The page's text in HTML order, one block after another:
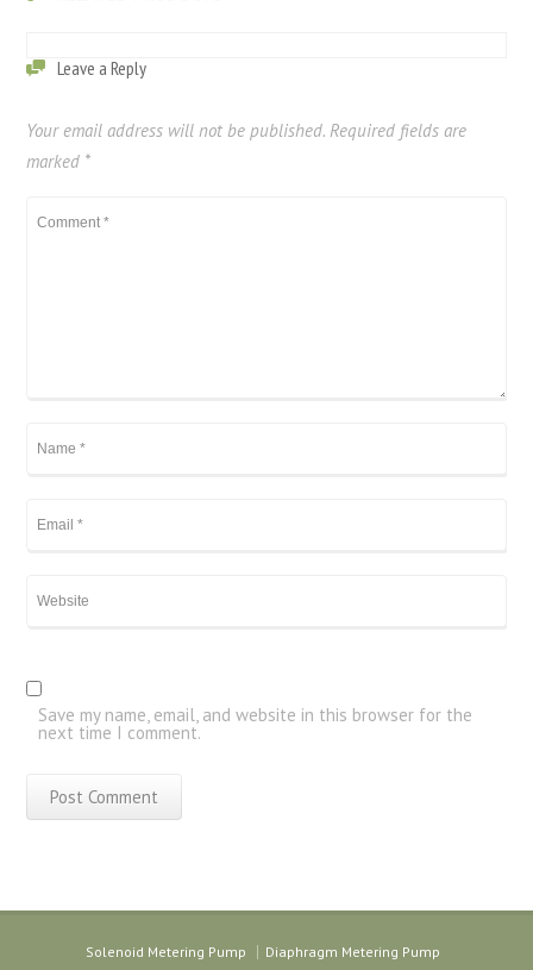
Leave a Reply
Your email address will not be published. Required fields are
marked *
Save my name, email, and website in this browser for the
next time I comment.
Solenoid Metering Pump
Diaphragm Metering Pump